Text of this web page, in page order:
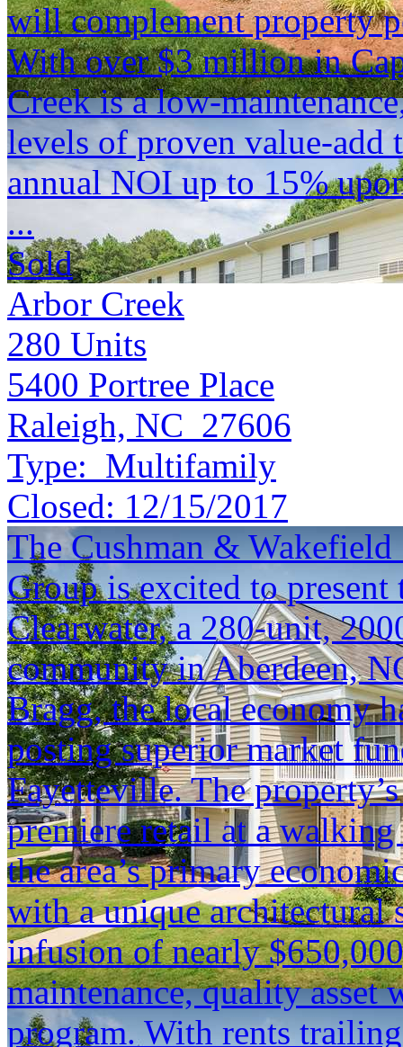
will complement property
With over $3 million in
Creek is a low-
levels of proven value-add
annual NOI up to 15%
...
Sold
Arbor Creek
280 Units
5400 Portree Place
Raleigh, NC 27606
Type: Multifamily
Closed: 12/15/2017
The Cushman &
Group is excited to
Clearwater, a 280-unit,
community in Aberdeen,
Bragg, the local economy
posting superior market
Fayetteville. The
premiere retail at a
the area’s primary
with a unique
infusion of nearly
maintenance, quality asset
program. With rents